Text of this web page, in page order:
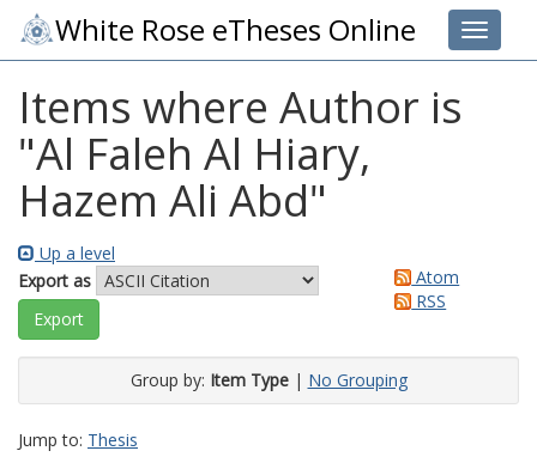
Toggle
White Rose eTheses Online
Items where Author is
"Al Faleh Al Hiary,
Hazem Ali Abd"
Up a level
Export as
Atom
RSS
Group by: Item Type| No Grouping
Jump to: Thesis